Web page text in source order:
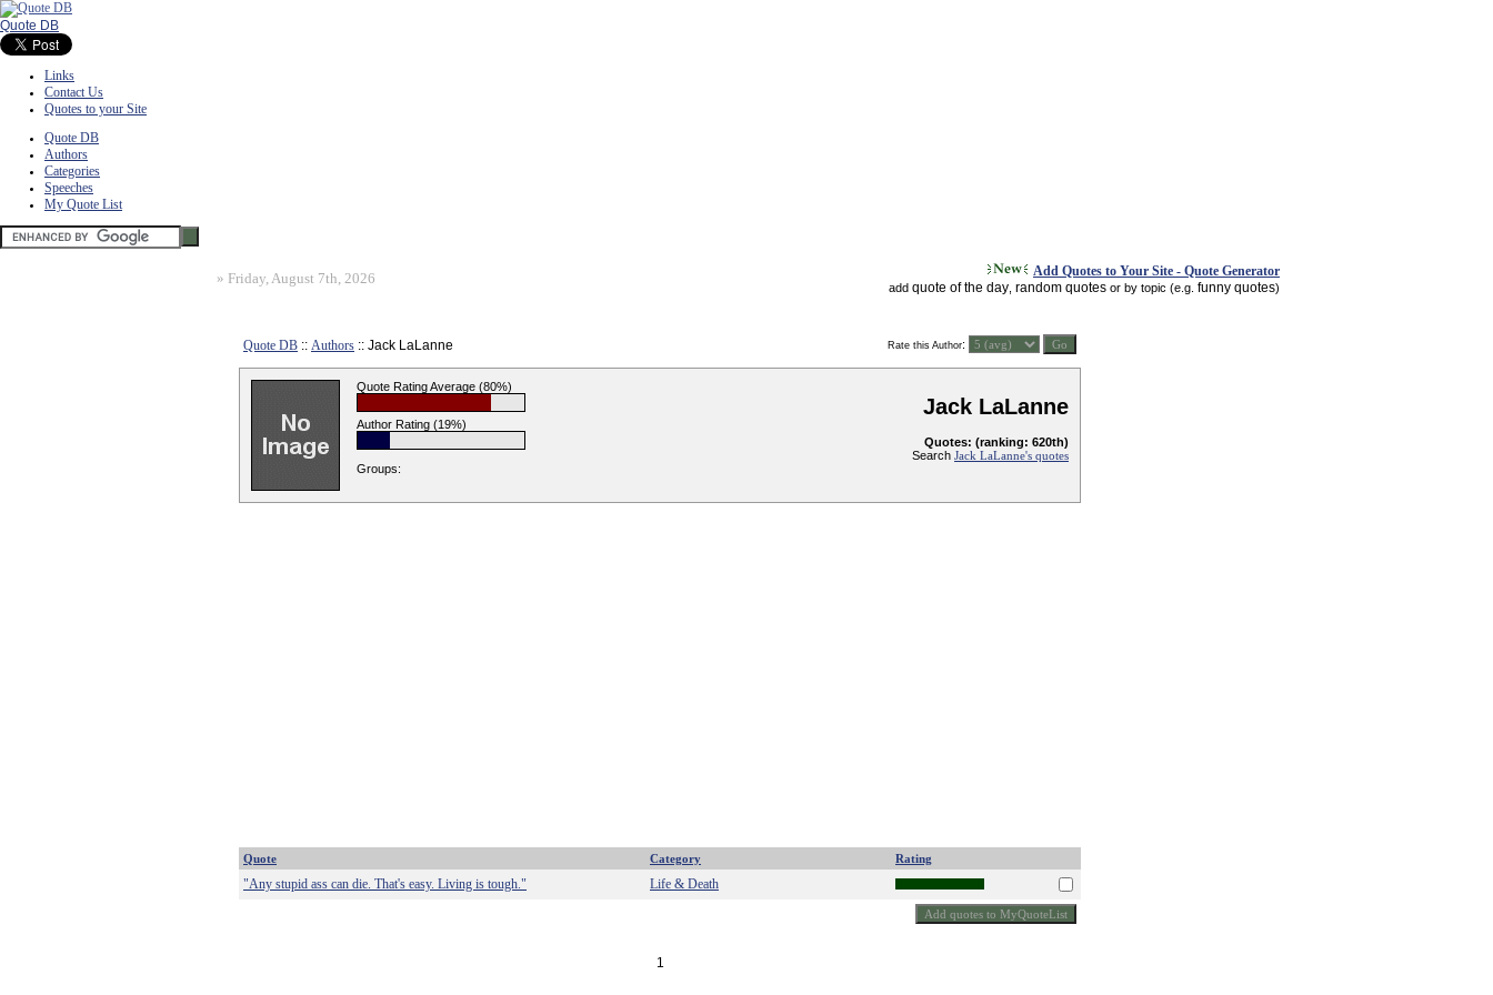
Quote DB
Links
Contact Us
Quotes to your Site
Quote DB
Authors
Categories
Speeches
My Quote List
» Friday, August 7th, 2026 Add Quotes to Your Site - Quote Generator
add quote of the day random quotes or by topic (e.g. funny quotes)
Quote DB :: Authors :: Jack LaLanne Rate this Author:
Quote Rating Average (80%)
Author Rating (19%)
Groups:
Jack LaLanne
Quotes: (ranking: 620th)
Search Jack LaLanne's quotes
Quote Category Rating
"Any stupid ass can die. That's easy. Living is tough." Life & Death
1